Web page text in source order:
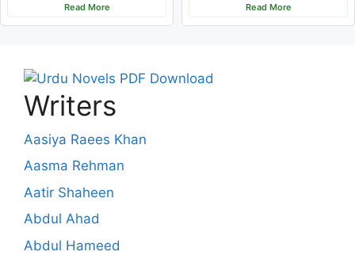
Read More Read More
Writers
Aasiya Raees Khan
Aasma Rehman
Aatir Shaheen
Abdul Ahad
Abdul Hameed